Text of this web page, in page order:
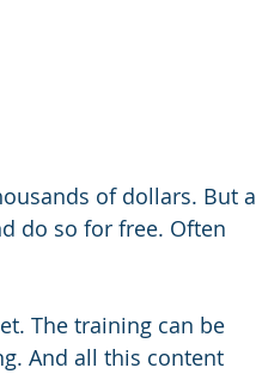
of dollars. But a
do so for free. Often
The training can be
And all this content